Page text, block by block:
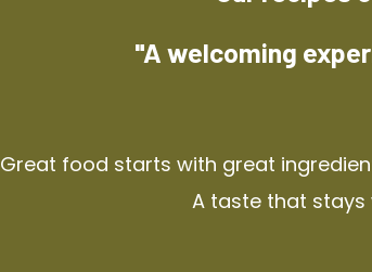
"A welcoming
Great food starts with great
A taste that stays